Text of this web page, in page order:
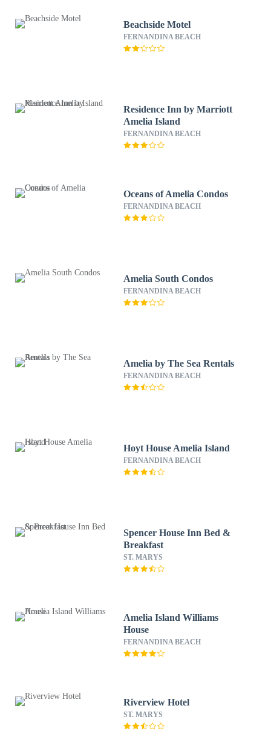
Beachside Motel
FERNANDINA BEACH
Residence Inn by Marriott
Amelia Island
FERNANDINA BEACH
Oceans of Amelia Condos
FERNANDINA BEACH
Amelia South Condos
FERNANDINA BEACH
Amelia by The Sea Rentals
FERNANDINA BEACH
Hoyt House Amelia Island
FERNANDINA BEACH
Spencer House Inn Bed &
Breakfast
ST. MARYS
Amelia Island Williams
House
FERNANDINA BEACH
Riverview Hotel
ST. MARYS